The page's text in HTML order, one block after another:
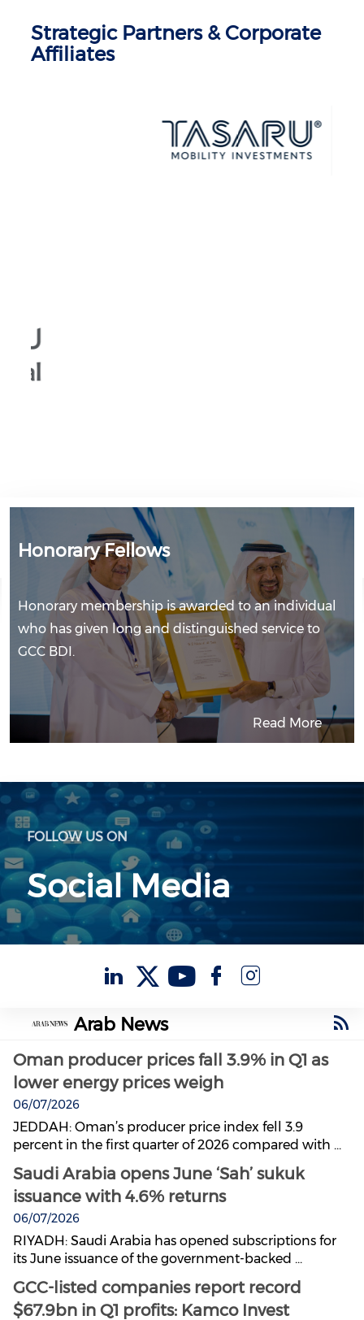
Strategic Partners & Corporate
Affiliates
Honorary Fellows
Honorary membership is awarded to an individual
who has given long and distinguished service to
GCC BDI.
Read More
FOLLOW US ON
Social Media
Arab News
Oman producer prices fall 3.9% in Q1 as
lower energy prices weigh
06/07/2026
JEDDAH: Oman’s producer price index fell 3.9
percent in the first quarter of 2026 compared with ...
Saudi Arabia opens June ‘Sah’ sukuk
issuance with 4.6% returns
06/07/2026
RIYADH: Saudi Arabia has opened subscriptions for
its June issuance of the government-backed ...
GCC-listed companies report record
$67.9bn in Q1 profits: Kamco Invest